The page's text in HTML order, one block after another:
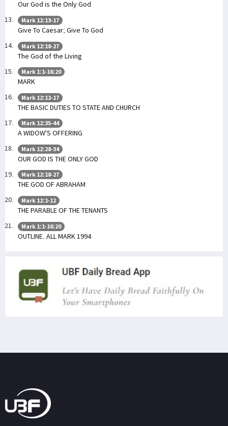
Our God is the Only God
Mark 12:13-17
Give To Caesar; Give To God
Mark 12:18-27
The God of the Living
Mark 1:1-16:20
MARK
Mark 12:12-17
THE BASIC DUTIES TO STATE AND CHURCH
Mark 12:35-44
A WIDOW'S OFFERING
Mark 12:28-34
OUR GOD IS THE ONLY GOD
Mark 12:18-27
THE GOD OF ABRAHAM
Mark 12:1-12
THE PARABLE OF THE TENANTS
Mark 1:1-16:20
OUTLINE. ALL MARK 1994